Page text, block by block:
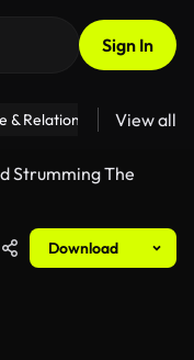
Sign In
& Relationships Fitness
View all
Strumming The
Download